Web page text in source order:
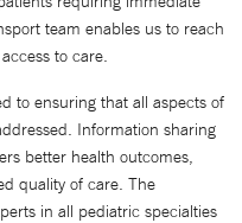
team enables us to reach
to care.
to ensuring that all aspects of
Information sharing
better health outcomes,
quality of care. The
in all pediatric specialties